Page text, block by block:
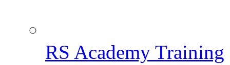
RS Academy Training